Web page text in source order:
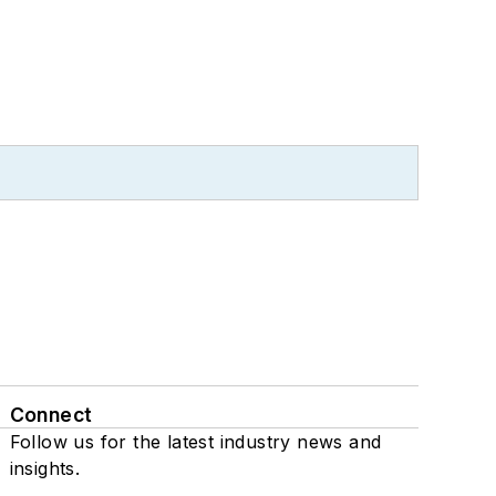
Connect
Follow us for the latest industry news and
insights.